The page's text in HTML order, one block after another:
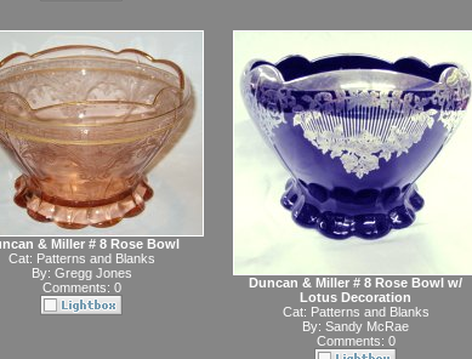
& Miller # 8 Rose Bowl
Cat: Patterns and Blanks
By: Gregg Jones
Comments: 0
Duncan & Miller # 8 Rose Bowl w/
Lotus Decoration
Cat: Patterns and Blanks
By: Sandy McRae
Comments: 0